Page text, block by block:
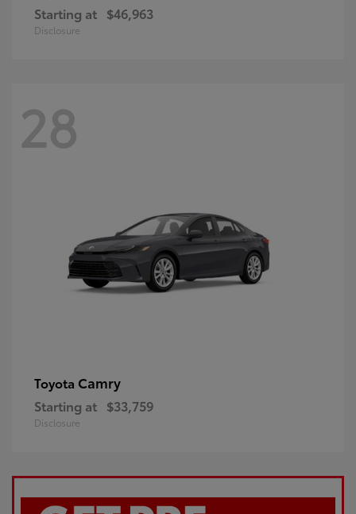
Starting at $46,963
Disclosure
28
Toyota Camry
Starting at $33,759
Disclosure